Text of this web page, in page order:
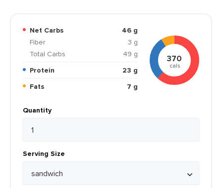
Net Carbs
46 g
Fiber
3 g
Total Carbs
49 g
Protein
23 g
Fats
7 g
370
cals
Quantity
Serving Size